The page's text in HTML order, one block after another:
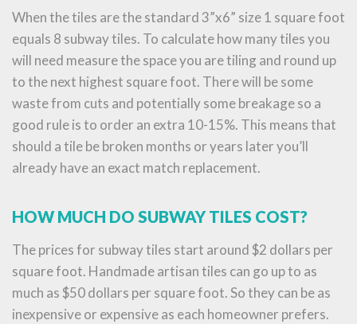
When the tiles are the standard 3”x6” size 1 square foot
equals 8 subway tiles. To calculate how many tiles you
will need measure the space you are tiling and round up
to the next highest square foot. There will be some
waste from cuts and potentially some breakage so a
good rule is to order an extra 10-15%. This means that
should a tile be broken months or years later you’ll
already have an exact match replacement.
HOW MUCH DO SUBWAY TILES COST?
The prices for subway tiles start around $2 dollars per
square foot. Handmade artisan tiles can go up to as
much as $50 dollars per square foot. So they can be as
inexpensive or expensive as each homeowner prefers.